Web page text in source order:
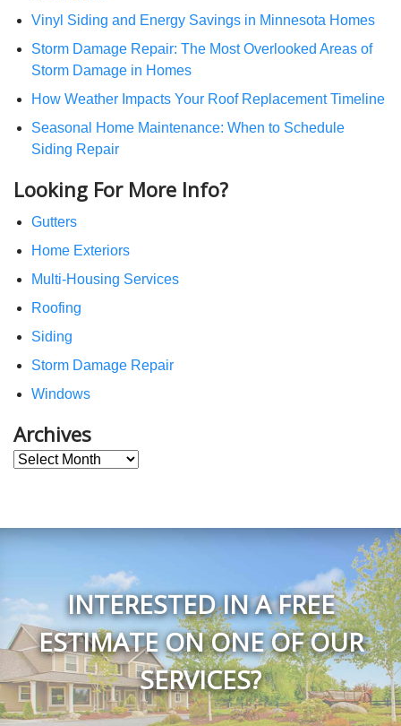
Vinyl Siding and Energy Savings in Minnesota Homes
Storm Damage Repair: The Most Overlooked Areas of
Storm Damage in Homes
How Weather Impacts Your Roof Replacement Timeline
Seasonal Home Maintenance: When to Schedule
Siding Repair
Looking For More Info?
Gutters
Home Exteriors
Multi-Housing Services
Roofing
Siding
Storm Damage Repair
Windows
Archives
Archives
INTERESTED IN A FREE
ESTIMATE ON ONE OF OUR
SERVICES?